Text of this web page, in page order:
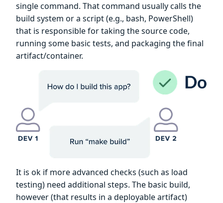
single command. That command usually calls the
build system or a script (e.g., bash, PowerShell)
that is responsible for taking the source code,
running some basic tests, and packaging the final
artifact/container.
It is ok if more advanced checks (such as load
testing) need additional steps. The basic build,
however (that results in a deployable artifact)